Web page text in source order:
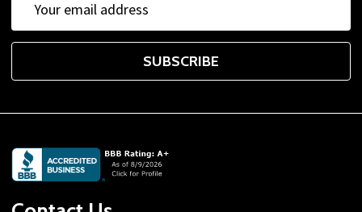
Address
SUBSCRIBE
Footer
Start